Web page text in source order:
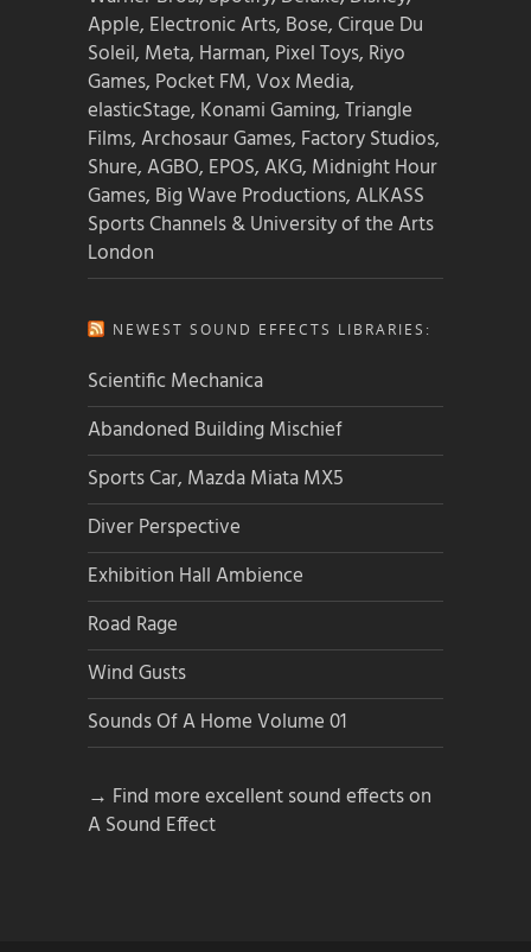
Apple, Electronic Arts, Bose, Cirque Du
Soleil, Meta, Harman, Pixel Toys, Riyo
Games, Pocket FM, Vox Media,
elasticStage, Konami Gaming, Triangle
Films, Archosaur Games, Factory Studios,
Shure, AGBO, EPOS, AKG, Midnight Hour
Games, Big Wave Productions, ALKASS
Sports Channels & University of the Arts
London
NEWEST SOUND EFFECTS LIBRARIES:
Scientific Mechanica
Abandoned Building Mischief
Sports Car, Mazda Miata MX5
Diver Perspective
Exhibition Hall Ambience
Road Rage
Wind Gusts
Sounds Of A Home Volume 01
→ Find more excellent sound effects on
A Sound Effect